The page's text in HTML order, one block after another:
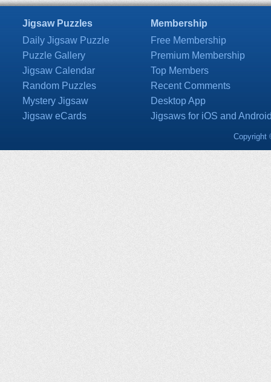
Jigsaw Puzzles
Daily Jigsaw Puzzle
Puzzle Gallery
Jigsaw Calendar
Random Puzzles
Mystery Jigsaw
Jigsaw eCards
Membership
Free Membership
Premium Membership
Top Members
Recent Comments
Desktop App
Jigsaws for iOS and
Copyright